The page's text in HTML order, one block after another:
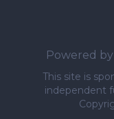
Powered by
This site is
independent